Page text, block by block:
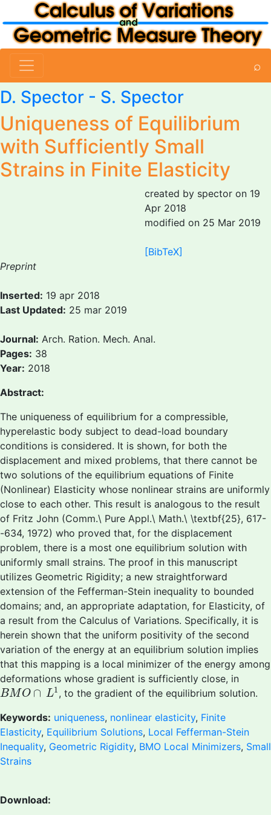
⌕
D. Spector - S. Spector
Uniqueness of Equilibrium
with Sufficiently Small
Strains in Finite Elasticity
created by spector on 19
Apr 2018
modified on 25 Mar 2019
[BibTeX]
Preprint
Inserted: 19 apr 2018
Last Updated: 25 mar 2019
Journal: Arch. Ration. Mech. Anal.
Pages: 38
Year: 2018
Abstract:
The uniqueness of equilibrium for a compressible,
hyperelastic body subject to dead-load boundary
conditions is considered. It is shown, for both the
displacement and mixed problems, that there cannot be
two solutions of the equilibrium equations of Finite
(Nonlinear) Elasticity whose nonlinear strains are uniformly
close to each other. This result is analogous to the result
of Fritz John (Comm.\ Pure Appl.\ Math.\ \textbf{25}, 617-
-634, 1972) who proved that, for the displacement
problem, there is a most one equilibrium solution with
uniformly small strains. The proof in this manuscript
utilizes Geometric Rigidity; a new straightforward
extension of the Fefferman-Stein inequality to bounded
domains; and, an appropriate adaptation, for Elasticity, of
a result from the Calculus of Variations. Specifically, it is
herein shown that the uniform positivity of the second
variation of the energy at an equilibrium solution implies
that this mapping is a local minimizer of the energy among
deformations whose gradient is sufficiently close, in
BMO ∩ L1
BMO∩L1
, to the gradient of the equilibrium solution.
Keywords: uniqueness, nonlinear elasticity, Finite
Elasticity, Equilibrium Solutions, Local Fefferman-Stein
Inequality, Geometric Rigidity, BMO Local Minimizers, Small
Strains
Download: